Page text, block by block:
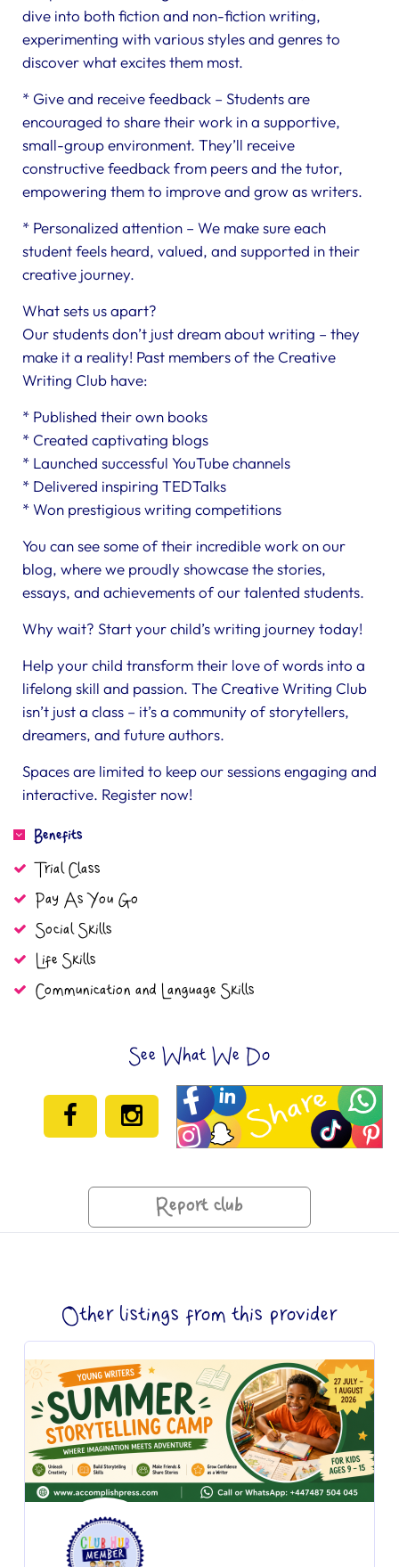
dive into both fiction and non-fiction writing,
experimenting with various styles and genres to
discover what excites them most.
* Give and receive feedback – Students are
encouraged to share their work in a supportive,
small-group environment. They’ll receive
constructive feedback from peers and the tutor,
empowering them to improve and grow as writers.
* Personalized attention – We make sure each
student feels heard, valued, and supported in their
creative journey.
What sets us apart?
Our students don’t just dream about writing – they
make it a reality! Past members of the Creative
Writing Club have:
* Published their own books
* Created captivating blogs
* Launched successful YouTube channels
* Delivered inspiring TEDTalks
* Won prestigious writing competitions
You can see some of their incredible work on our
blog, where we proudly showcase the stories,
essays, and achievements of our talented students.
Why wait? Start your child’s writing journey today!
Help your child transform their love of words into a
lifelong skill and passion. The Creative Writing Club
isn’t just a class – it’s a community of storytellers,
dreamers, and future authors.
Spaces are limited to keep our sessions engaging and
interactive. Register now!
Benefits
Trial Class
Pay As You Go
Social Skills
Life Skills
Communication and Language Skills
See What We Do
Report club
Other listings from this provider